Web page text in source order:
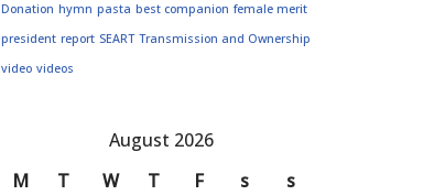
Donation hymn pasta best companion female merit
president report SEART Transmission and Ownership
video videos
August 2026
M
T W T F s s